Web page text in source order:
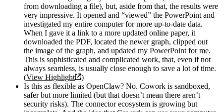
from downloading a file), but, aside from that, the results were
very impressive. It opened and “viewed” the PowerPoint and
investigated my entire computer for more up-to-date data.
When I gave it a link to a more updated online paper, it
downloaded the PDF, located the newer graph, clipped out
the image of the graph, and updated my PowerPoint for me.
This is sophisticated and complicated work, that, even if not
always seamless, is usually close enough to save a lot of time.
(View Highlight
)
Is this as flexible as OpenClaw? No. Cowork is sandboxed,
safer but more limited (but that doesn’t mean there aren’t
security risks). The connector ecosystem is growing but